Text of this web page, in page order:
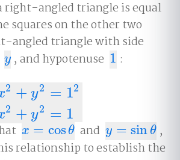
right-angled triangle is equal
squares on the other two
angled triangle with side
y
y , and hypotenuse 1
1 :
2 + y2
2 + y2
= 12
= 1
+ 2 =12 +y
x = cos θ
x= cosθ and y = sinθ
y= sinθ
,
relationship to establish the